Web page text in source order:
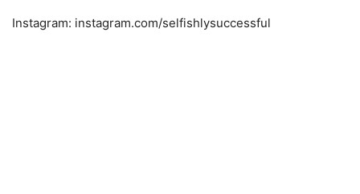
Instagram: instagram.com/selfishlysuccessful